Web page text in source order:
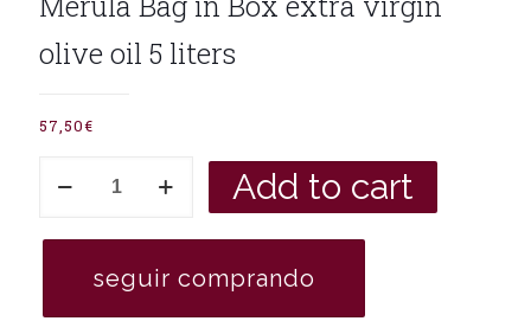
olive oil 5 liters
57,50€
Bag
oil
Add to cart
seguir comprando